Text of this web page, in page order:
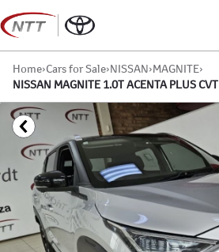
Skip
to
content
Home›Cars for Sale›NISSAN›MAGNITE›
NISSAN MAGNITE 1.0T ACENTA PLUS CVT